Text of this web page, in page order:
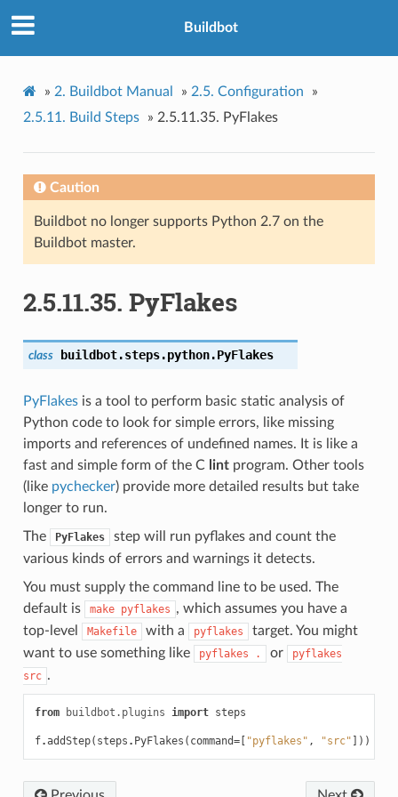
Buildbot
» 2. Buildbot Manual » 2.5. Configuration
»
2.5.11. Build Steps » 2.5.11.35. PyFlakes
Caution
Buildbot no longer supports Python 2.7 on the
Buildbot master.
2.5.11.35. PyFlakes
class buildbot.steps.python.PyFlakes
PyFlakesis a tool to perform basic static analysis of
Python code to look for simple errors, like missing
imports and references of undefined names. It is like a
fast and simple form of the C lintprogram. Other tools
(like pychecker) provide more detailed results but take
longer to run.
The
PyFlakes
step will run pyflakes and count the
various kinds of errors and warnings it detects.
You must supply the command line to be used. The
default is
make pyflakes , which assumes you have a
top-level
Makefile with a pyflakes
target. You might
want to use something like
pyflakes . or
pyflakes
src .
from buildbot.plugins import steps
f.addStep( steps . PyFlakes ( command=[ "pyflakes" , "src" ]))